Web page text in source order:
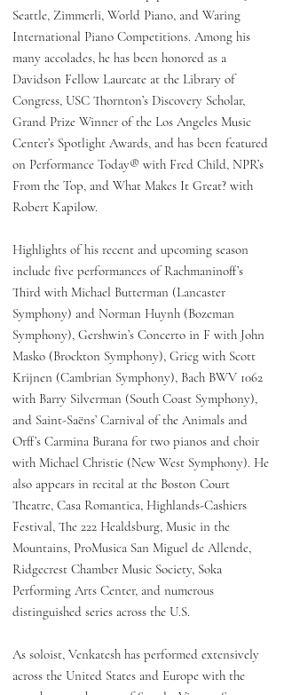
Seattle, Zimmerli, World Piano, and Waring
International Piano Competitions. Among his
many accolades, he has been honored as a
Davidson Fellow Laureate at the Library of
Congress, USC Thornton’s Discovery Scholar,
Grand Prize Winner of the Los Angeles Music
Center’s Spotlight Awards, and has been featured
on Performance Today® with Fred Child, NPR’s
From the Top, and What Makes It Great? with
Robert Kapilow.
Highlights of his recent and upcoming season
include five performances of Rachmaninoff’s
Third with Michael Butterman (Lancaster
Symphony) and Norman Huynh (Bozeman
Symphony), Gershwin’s Concerto in F with John
Masko (Brockton Symphony), Grieg with Scott
Krijnen (Cambrian Symphony), Bach BWV 1062
with Barry Silverman (South Coast Symphony),
and Saint-Saëns’ Carnival of the Animals and
Orff’s Carmina Burana for two pianos and choir
with Michael Christie (New West Symphony). He
also appears in recital at the Boston Court
Theatre, Casa Romantica, Highlands-Cashiers
Festival, The 222 Healdsburg, Music in the
Mountains, ProMusica San Miguel de Allende,
Ridgecrest Chamber Music Society, Soka
Performing Arts Center, and numerous
distinguished series across the U.S.
As soloist, Venkatesh has performed extensively
across the United States and Europe with the